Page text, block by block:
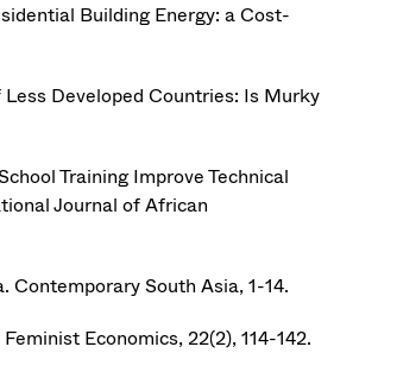
Building Energy: a Cost-
Developed Countries: Is Murky
Training Improve Technical
Journal of African
South Asia, 1-14.
Economics, 22(2), 114-142.